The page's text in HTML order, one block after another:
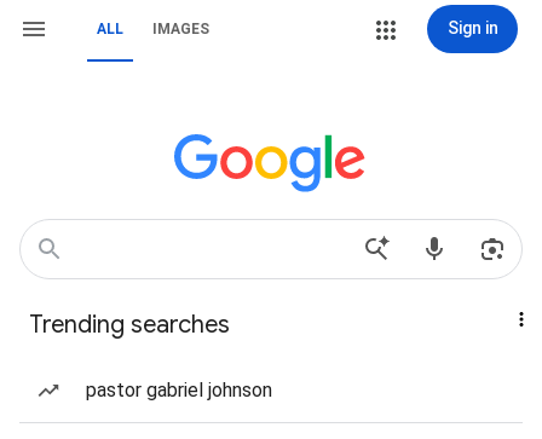
ALL IMAGES Sign in
Trending searches
pastor gabriel johnson